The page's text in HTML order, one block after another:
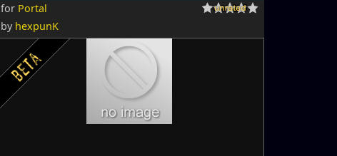
for Portal
by hexpunK